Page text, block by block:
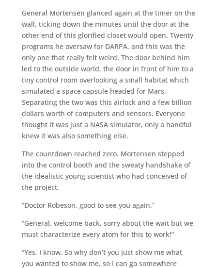
General Mortensen glanced again at the timer on the
wall, ticking down the minutes until the door at the
other end of this glorified closet would open. Twenty
programs he oversaw for DARPA, and this was the
only one that really felt weird. The door behind him
led to the outside world, the door in front of him to a
tiny control room overlooking a small habitat which
simulated a space capsule headed for Mars.
Separating the two was this airlock and a few billion
dollars worth of computers and sensors. Everyone
thought it was just a NASA simulator, only a handful
knew it was also something else.
The countdown reached zero. Mortensen stepped
into the control booth and the sweaty handshake of
the idealistic young scientist who had conceived of
the project.
“Doctor Robeson, good to see you again.”
“General, welcome back, sorry about the wait but we
must characterize every atom for this to work!”
“Yes, I know. So why don’t you just show me what
you wanted to show me, so I can go somewhere